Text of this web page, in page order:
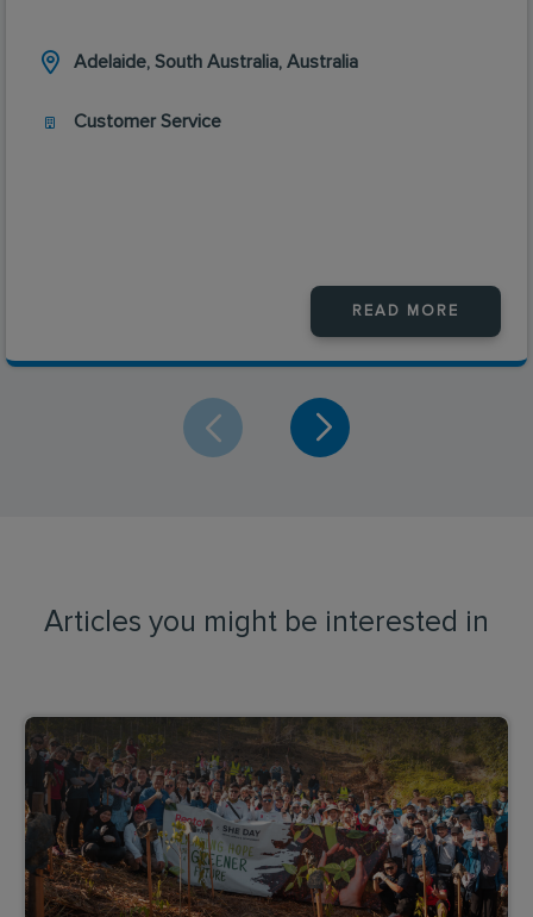
Adelaide, South Australia, Australia
Customer Service
READ MORE
Articles you might be interested in